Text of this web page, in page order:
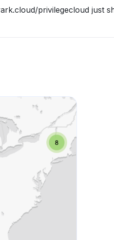
privilegecloud just